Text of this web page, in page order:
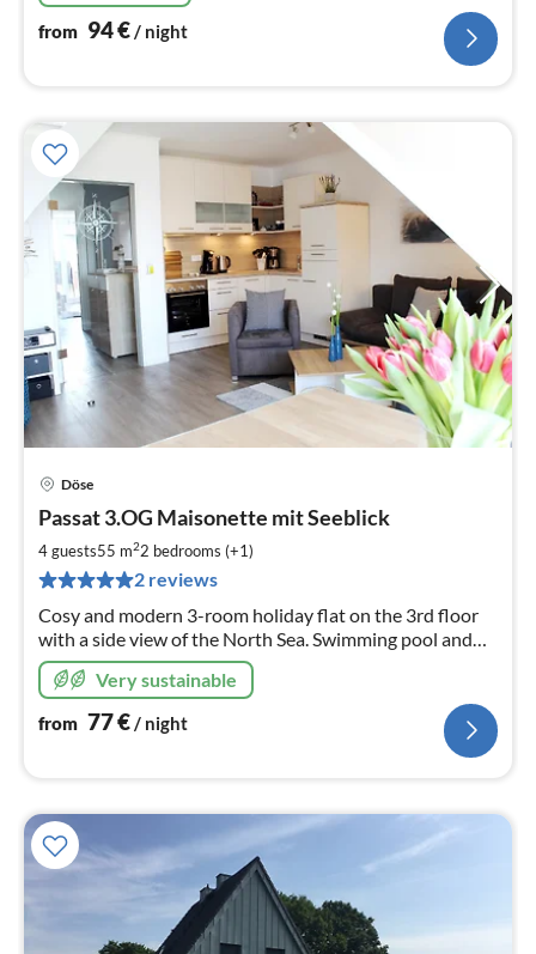
from 94€/ night
Döse
Passat 3.OG Maisonette mit Seeblick
4 guests55 m22 bedrooms (+1)
2 reviews
Cosy and modern 3-room holiday flat on the 3rd floor
with a side view of the North Sea. Swimming pool and
sauna in the house. 150 metres to the beach.
Very sustainable
from 77€/ night